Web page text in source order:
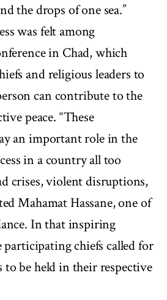
the drops of one sea.”
was felt among
in Chad, which
and religious leaders to
can contribute to the
peace. “These
an important role in the
in a country all too
crises, violent disruptions,
Mahamat Hassane, one of
In that inspiring
participating chiefs called for
to be held in their respective